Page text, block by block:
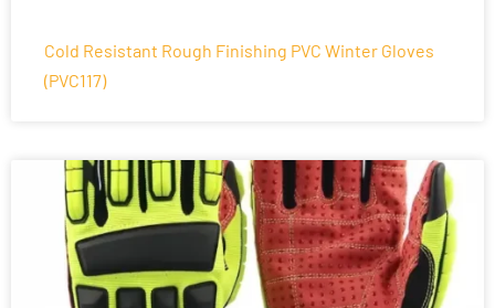
Cold Resistant Rough Finishing PVC Winter Gloves
(PVC117)